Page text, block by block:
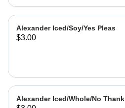
Alexander Iced/Soy/Yes Pleas
$3.00
Alexander Iced/Whole/No Thank